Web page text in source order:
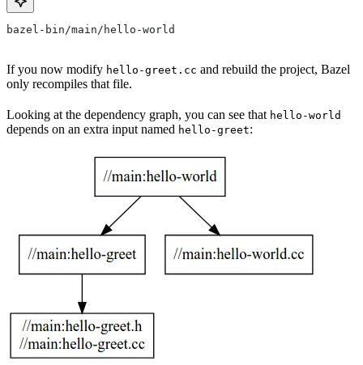
bazel-bin/main/hello-world
If you now modify hello-greet.cc and rebuild the project, Bazel
only recompiles that file.
Looking at the dependency graph, you can see that hello-world
depends on an extra input named hello-greet: